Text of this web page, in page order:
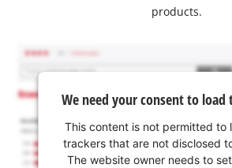
products.
We need your consent to load
This content is not permitted to
trackers that are not disclosed
The website owner needs to